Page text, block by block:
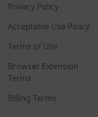
Privacy Policy
Acceptable Use Policy
Terms of Use
Browser Extension
Terms
Billing Terms